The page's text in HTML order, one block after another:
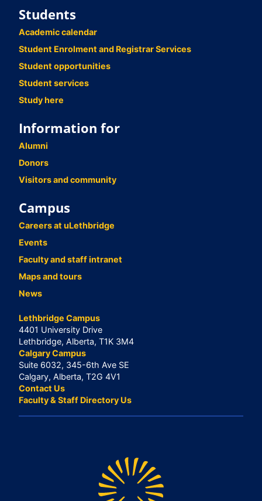
Students
Academic calendar
Student Enrolment and Registrar Services
Student opportunities
Student services
Study here
Information for
Alumni
Donors
Visitors and community
Campus
Careers at uLethbridge
Events
Faculty and staff intranet
Maps and tours
News
Lethbridge Campus
4401 University Drive
Lethbridge, Alberta, T1K 3M4
Calgary Campus
Suite 6032, 345-6th Ave SE
Calgary, Alberta, T2G 4V1
Contact Us
Faculty & Staff Directory Us